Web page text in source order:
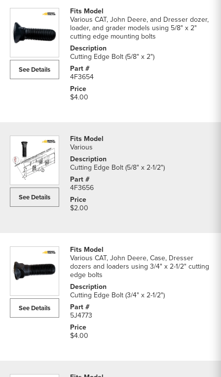
See Details
Various CAT, John Deere, and Dresser dozer,
loader, and grader models using 5/8" x 2"
cutting edge mounting bolts
Cutting Edge Bolt (5/8" x 2")
4F3654
$4.00
See Details
Various
Cutting Edge Bolt (5/8" x 2-1/2")
4F3656
$2.00
See Details
Various CAT, John Deere, Case, Dresser
dozers and loaders using 3/4" x 2-1/2" cutting
edge bolts
Cutting Edge Bolt (3/4" x 2-1/2")
5J4773
$4.00